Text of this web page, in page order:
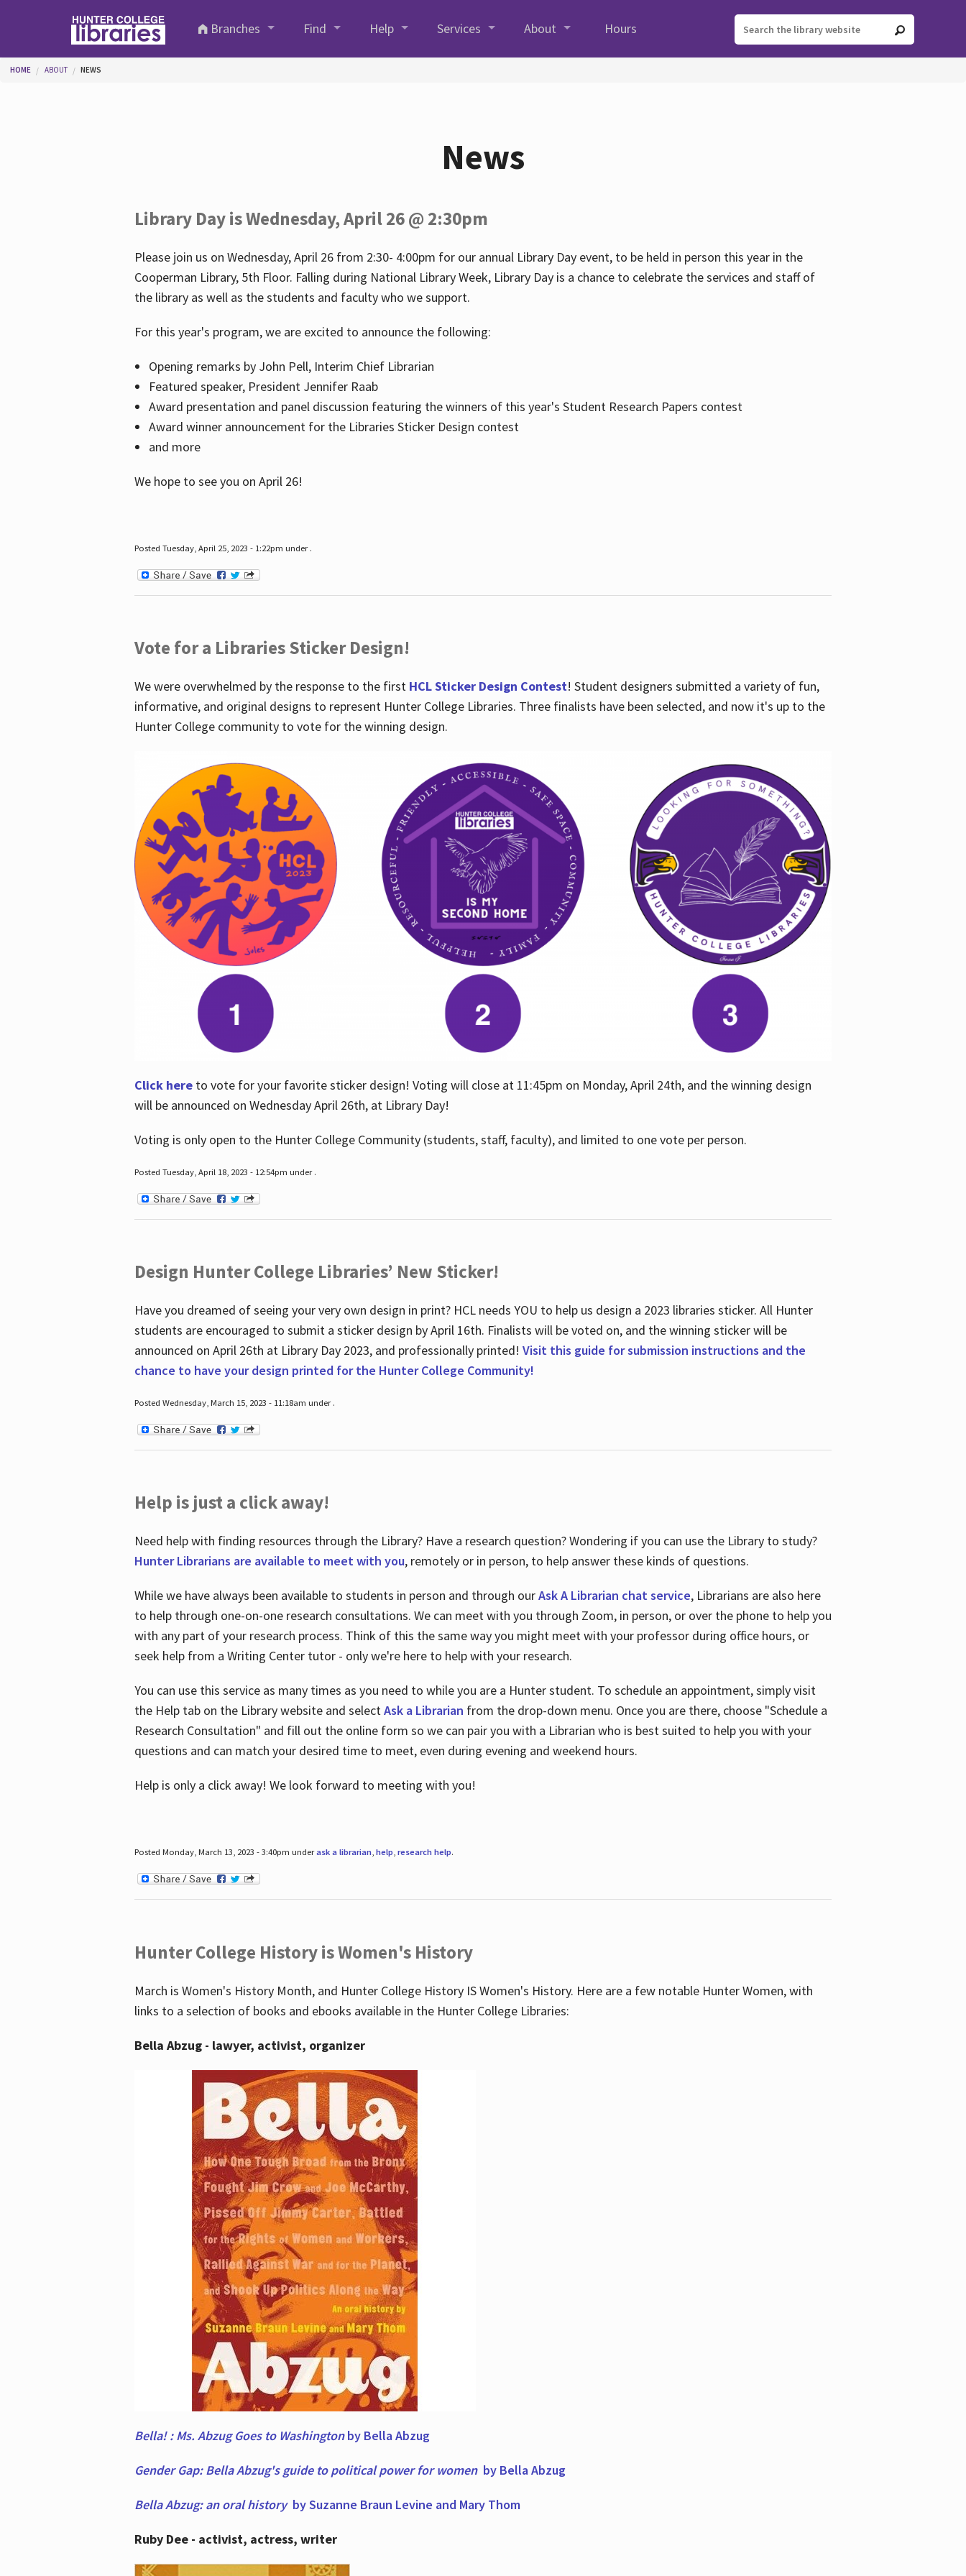
Branches
Find Help Services About Hours
You are here
HOME ABOUT NEWS
News
Library Day is Wednesday, April 26 @ 2:30pm
Please join us on Wednesday, April 26 from 2:30- 4:00pm for our annual Library Day event, to be held in person this year in the
Cooperman Library, 5th Floor. Falling during National Library Week, Library Day is a chance to celebrate the services and staff of
the library as well as the students and faculty who we support.
For this year's program, we are excited to announce the following:
Opening remarks by John Pell, Interim Chief Librarian
Featured speaker, President Jennifer Raab
Award presentation and panel discussion featuring the winners of this year's Student Research Papers contest
Award winner announcement for the Libraries Sticker Design contest
and more
We hope to see you on April 26!
Posted Tuesday, April 25, 2023 - 1:22pm under .
Vote for a Libraries Sticker Design!
We were overwhelmed by the response to the first HCL Sticker Design Contest! Student designers submitted a variety of fun,
informative, and original designs to represent Hunter College Libraries. Three finalists have been selected, and now it's up to the
Hunter College community to vote for the winning design.
Click hereto vote for your favorite sticker design! Voting will close at 11:45pm on Monday, April 24th, and the winning design
will be announced on Wednesday April 26th, at Library Day!
Voting is only open to the Hunter College Community (students, staff, faculty), and limited to one vote per person.
Posted Tuesday, April 18, 2023 - 12:54pm under .
Design Hunter College Libraries’ New Sticker!
Have you dreamed of seeing your very own design in print? HCL needs YOU to help us design a 2023 libraries sticker. All Hunter
students are encouraged to submit a sticker design by April 16th. Finalists will be voted on, and the winning sticker will be
announced on April 26th at Library Day 2023, and professionally printed! Visit this guide for submission instructions and the
chance to have your design printed for the Hunter College Community!
Posted Wednesday, March 15, 2023 - 11:18am under .
Help is just a click away!
Need help with finding resources through the Library? Have a research question? Wondering if you can use the Library to study?
Hunter Librarians are available to meet with you, remotely or in person, to help answer these kinds of questions.
While we have always been available to students in person and through ourAsk A Librarian chat service, Librarians are also here
to help through one-on-one research consultations. We can meet with you through Zoom, in person, or over the phone to help you
with any part of your research process. Think of this the same way you might meet with your professor during office hours, or
seek help from a Writing Center tutor - only we're here to help with your research.
You can use this service as many times as you need to while you are a Hunter student. To schedule an appointment, simply visit
the Help tab on the Library website and selectAsk a Librarian from the drop-down menu. Once you are there, choose "Schedule a
Research Consultation" and fill out the online form so we can pair you with a Librarian who is best suited to help you with your
questions and can match your desired time to meet, even during evening and weekend hours.
Help is only a click away! We look forward to meeting with you!
Posted Monday, March 13, 2023 - 3:40pm underask a librarian, help, research help.
Hunter College History is Women's History
March is Women's History Month, and Hunter College History IS Women's History. Here are a few notable Hunter Women, with
links to a selection of books and ebooks available in the Hunter College Libraries:
Bella Abzug - lawyer, activist, organizer
Bella! : Ms. Abzug Goes to Washingtonby Bella Abzug
Gender Gap: Bella Abzug's guide to political power for women by Bella Abzug
Bella Abzug: an oral historyby Suzanne Braun Levine and Mary Thom
Ruby Dee - activist, actress, writer